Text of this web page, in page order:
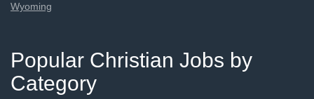
Wyoming
Popular Christian Jobs by
Category